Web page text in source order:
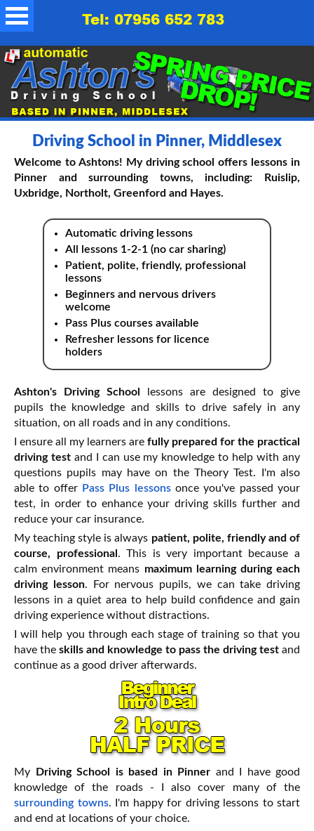
Tel: 07956 652 783
Driving School in Pinner, Middlesex
Welcome to Ashtons! My driving school offers lessons in
Pinner and surrounding towns, including: Ruislip,
Uxbridge, Northolt, Greenford and Hayes.
Automatic driving lessons
All lessons 1-2-1 (no car sharing)
Patient, polite, friendly, professional
lessons
Beginners and nervous drivers
welcome
Pass Plus courses available
Refresher lessons for licence
holders
Ashton's Driving School
lessons are designed to give
pupils the knowledge and skills to drive safely in any
situation, on all roads and in any conditions.
I ensure all my learners are fully prepared for the practical
driving testand I can use my knowledge to help with any
questions pupils may have on the Theory Test. I'm also
able to offer Pass Plus lessonsonce you've passed your
test, in order to enhance your driving skills further and
reduce your car insurance.
My teaching style is always patient, polite, friendly and of
course, professional . This is very important because a
calm environment means maximum learning during each
driving lesson. For nervous pupils, we can take driving
lessons in a quiet area to help build confidence and gain
driving experience without distractions.
I will help you through each stage of training so that you
have the skills and knowledge to pass the driving test and
continue as a good driver afterwards.
My Driving School is based in Pinner and I have good
knowledge of the roads - I also cover many of the
surrounding towns. I'm happy for driving lessons to start
and end at locations of your choice.